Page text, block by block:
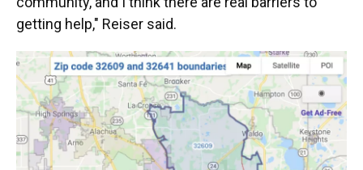
getting help," Reiser said.